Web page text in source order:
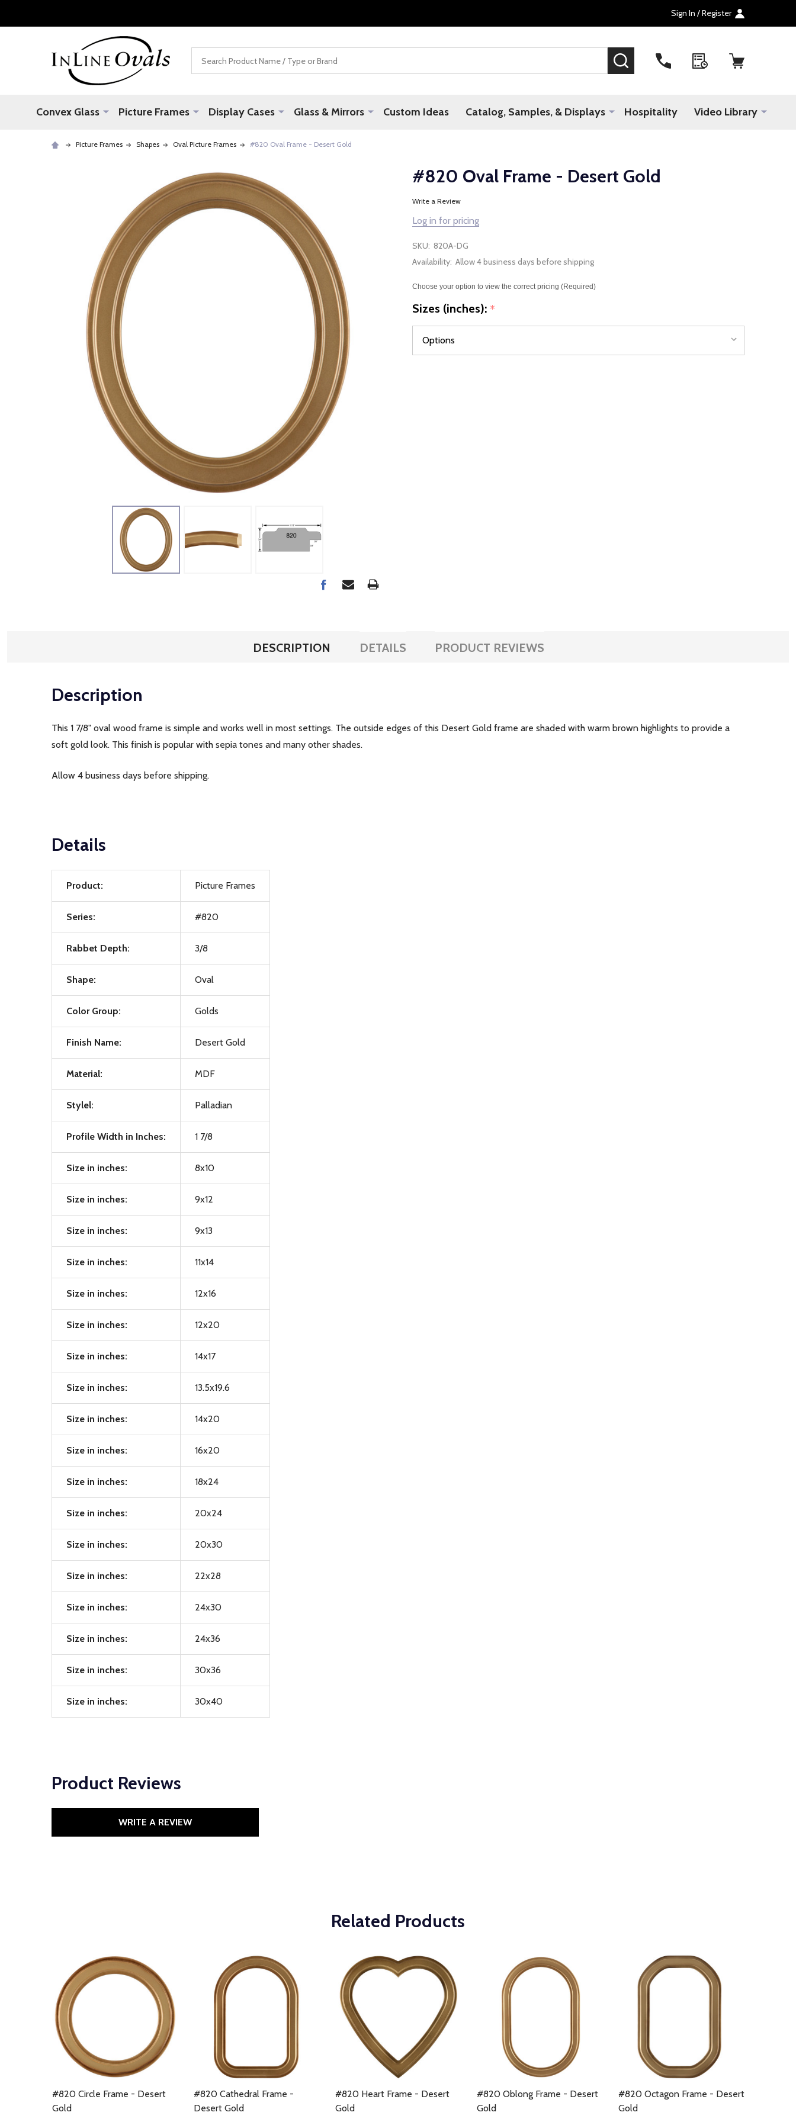
Sign In / Register
SEARCH
Convex Glass Picture Frames Display Cases Glass & Mirrors Custom Ideas Catalog, Samples, & Displays Hospitality Video Library
Picture Frames Shapes Oval Picture Frames #820 Oval Frame - Desert Gold
#820 Oval Frame - Desert Gold
Write a Review
Log in for pricing
SKU: 820A-DG
Availability: Allow 4 business days before shipping
Choose your option to view the correct pricing (Required)
Sizes (inches): *
DESCRIPTION DETAILS PRODUCT REVIEWS
Description
This 1 7/8" oval wood frame is simple and works well in most settings. The outside edges of this Desert Gold frame are shaded with warm brown highlights to provide a
soft gold look. This finish is popular with sepia tones and many other shades.
Allow 4 business days before shipping.
Details
Product: Picture Frames
Series: #820
Rabbet Depth: 3/8
Shape: Oval
Color Group: Golds
Finish Name: Desert Gold
Material: MDF
Stylel: Palladian
Profile Width in Inches: 1 7/8
Size in inches: 8x10
Size in inches: 9x12
Size in inches: 9x13
Size in inches: 11x14
Size in inches: 12x16
Size in inches: 12x20
Size in inches: 14x17
Size in inches: 13.5x19.6
Size in inches: 14x20
Size in inches: 16x20
Size in inches: 18x24
Size in inches: 20x24
Size in inches: 20x30
Size in inches: 22x28
Size in inches: 24x30
Size in inches: 24x36
Size in inches: 30x36
Size in inches: 30x40
Product Reviews
WRITE A REVIEW
Related Products
#820 Circle Frame - Desert
Gold
#820 Cathedral Frame -
Desert Gold
#820 Heart Frame - Desert
Gold
#820 Oblong Frame - Desert
Gold
#820 Octagon Frame - Desert
Gold